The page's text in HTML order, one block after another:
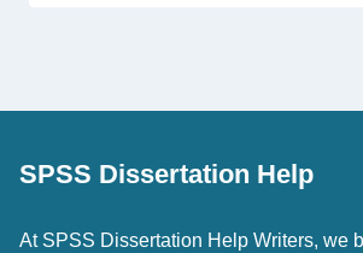
SPSS Dissertation Help
At SPSS Dissertation Help Writers, we